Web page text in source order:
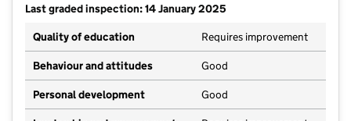
Last graded inspection: 14 January 2025
Quality of education
Requires improvement
Behaviour and attitudes Good
Personal development Good